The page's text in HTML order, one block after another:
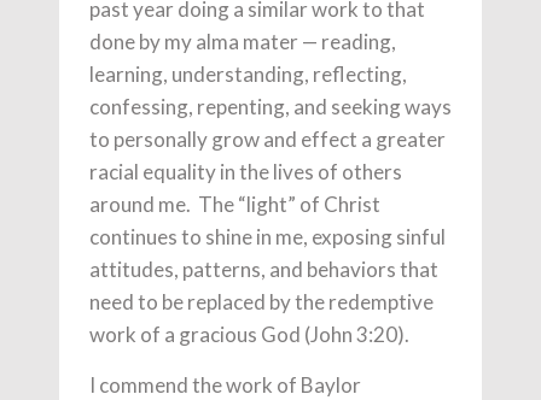
past year doing a similar work to that
done by my alma mater — reading,
learning, understanding, reflecting,
confessing, repenting, and seeking ways
to personally grow and effect a greater
racial equality in the lives of others
around me. The “light” of Christ
continues to shine in me, exposing sinful
attitudes, patterns, and behaviors that
need to be replaced by the redemptive
work of a gracious God (John 3:20).
I commend the work of Baylor